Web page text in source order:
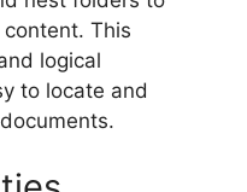
This
logical
to locate and